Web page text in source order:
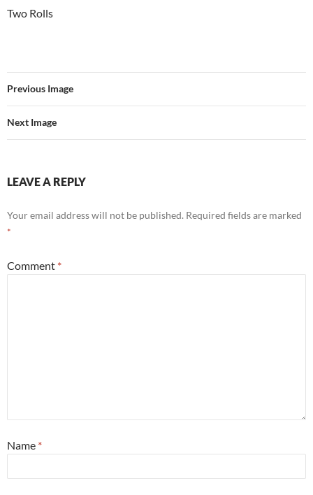
Two Rolls
Previous Image
Next Image
LEAVE A REPLY
Your email address will not be published. Required fields are marked
*
Comment *
Name *